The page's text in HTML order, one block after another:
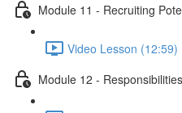
Module 11 - Recruiting
Video Lesson (12:59)
Module 12 -